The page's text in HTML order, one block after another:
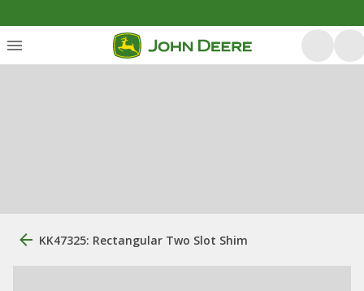
KK47325: Rectangular Two Slot Shim